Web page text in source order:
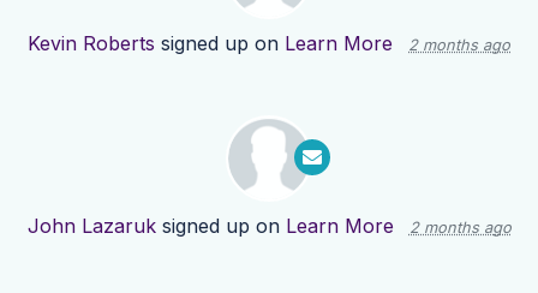
Kevin Roberts signed up on Learn More 2 months ago
John Lazaruksigned up on Learn More 2 months ago